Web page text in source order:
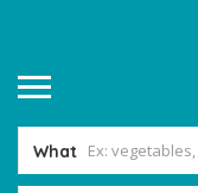
What